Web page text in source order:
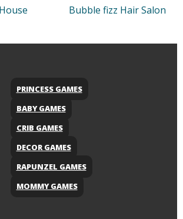
Bubble fizz Hair Salon
PRINCESS GAMES
BABY GAMES
CRIB GAMES
DECOR GAMES
RAPUNZEL GAMES
MOMMY GAMES